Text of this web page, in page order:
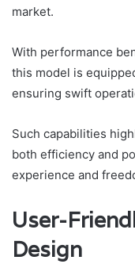
market.
With performance
this model is
ensuring swift
Such capabilities
both efficiency and
experience and
User-
Design